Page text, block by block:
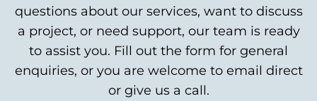
questions about our services, want to discuss
a project, or need support, our team is ready
to assist you. Fill out the form for general
enquiries, or you are welcome to email direct
or give us a call.